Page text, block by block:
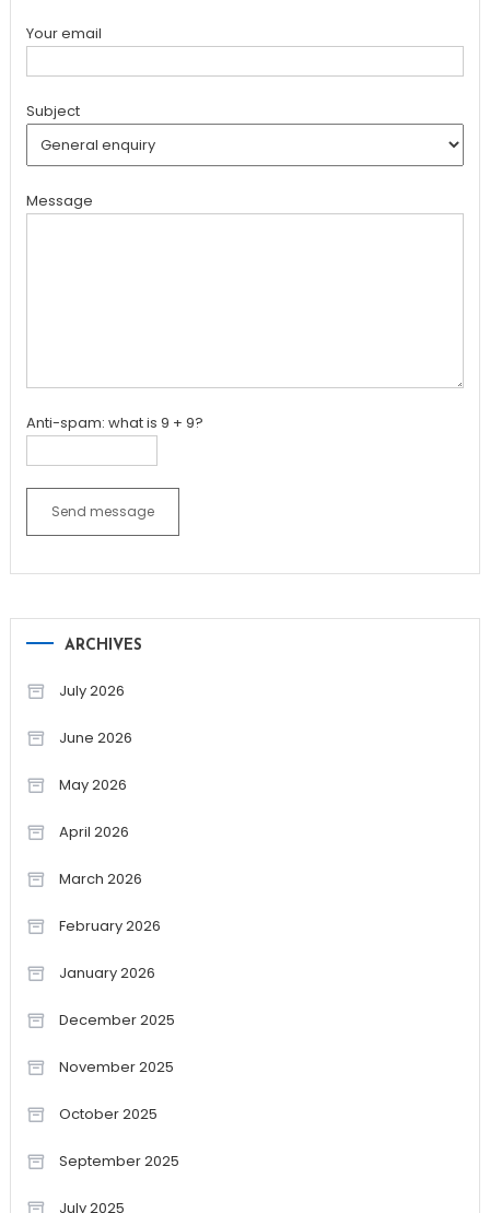
Your email
Subject
Message
Anti-spam: what is 9 + 9?
Send message
ARCHIVES
July 2026
June 2026
May 2026
April 2026
March 2026
February 2026
January 2026
December 2025
November 2025
October 2025
September 2025
July 2025